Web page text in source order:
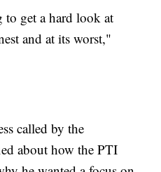
to get a hard look at
and at its worst,"
called by the
about how the PTI